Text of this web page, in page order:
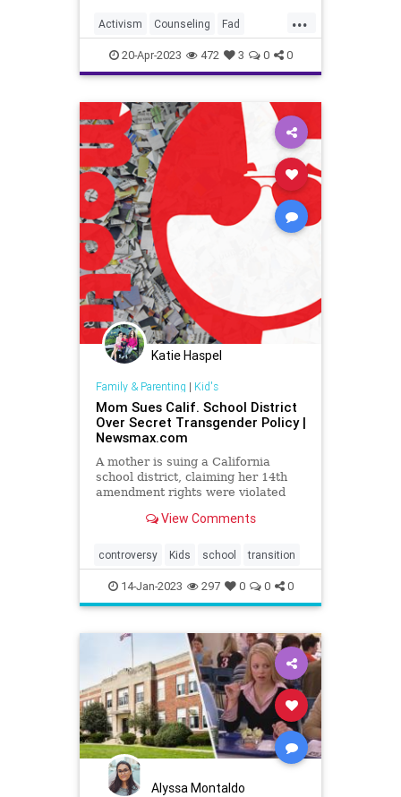
Dysphoria. This article examines
the transgender craze and breaks
down the num
...
Activism Counseling Fad
Fascism Freedom Gender
GenderDysphoria Globalism
Government Hospital Insurance
News Parents
PodcastsOnAmazonMusic Politics
Progressive School
Shootings Surgery Teachers
Totalitarianism
Transgender UndergroundUSA
20-Apr-2023 472 3 0 0
Katie Haspel
Family & Parenting | Kid's
Mom Sues Calif. School District
Over Secret Transgender Policy |
Newsmax.com
A mother is suing a California
school district, claiming her 14th
amendment rights were violated
pressured to adopt a transgender
View Comments
controversy Kids school transition
14-Jan-2023 297 0 0 0
Alyssa Montaldo